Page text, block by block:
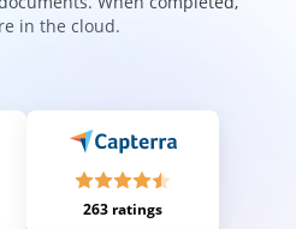
in the cloud.
263 ratings